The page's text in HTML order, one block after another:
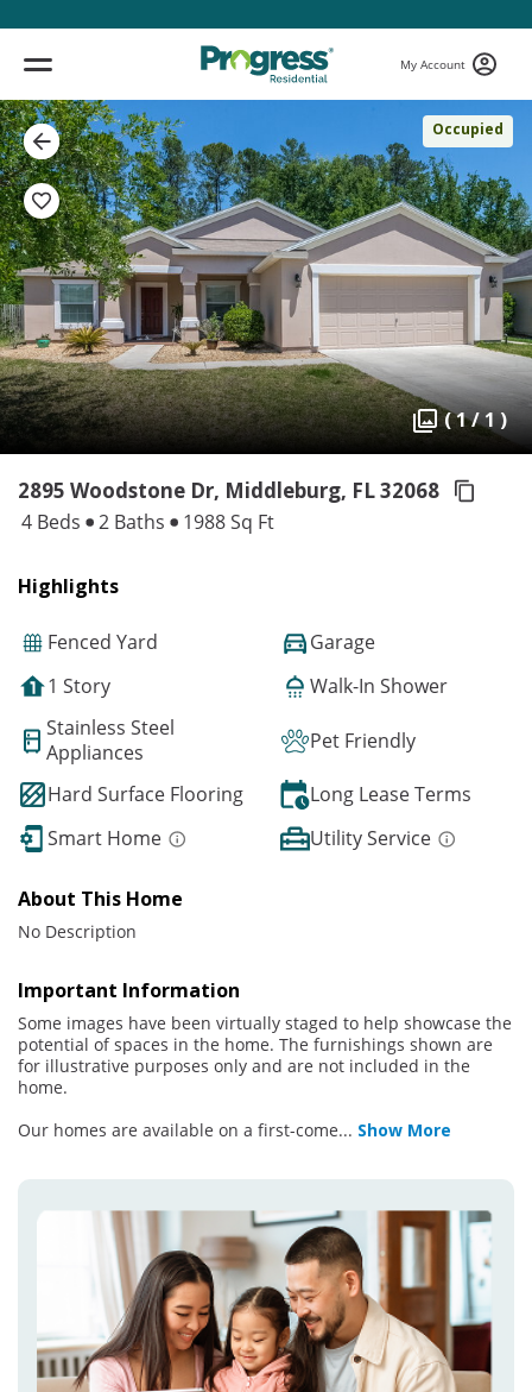
My Account
Occupied
( 1 / 1 )
2895 Woodstone Dr, Middleburg, FL 32068
4 Beds 2 Baths 1988 Sq Ft
Highlights
Fenced Yard
Garage
1 Story
Walk-In Shower
Stainless Steel
Appliances
Pet Friendly
Hard Surface Flooring
Long Lease Terms
Smart Home
Utility Service
About This Home
No Description
Important Information
Some images have been virtually staged to help showcase the
potential of spaces in the home. The furnishings shown are
for illustrative purposes only and are not included in the
home.
Our homes are available on a first-come... Show More